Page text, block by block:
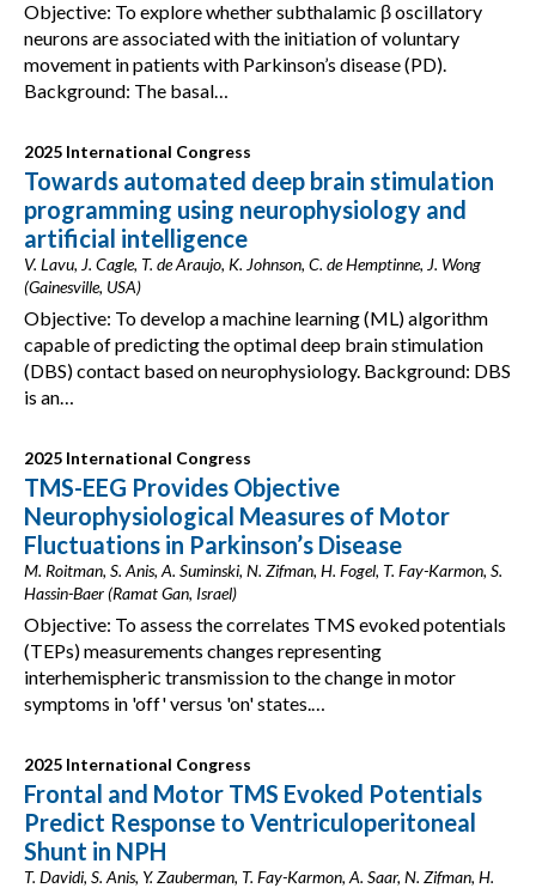
Objective: To explore whether subthalamic β oscillatory
neurons are associated with the initiation of voluntary
movement in patients with Parkinson’s disease (PD).
Background: The basal…
2025 International Congress
Towards automated deep brain stimulation
programming using neurophysiology and
artificial intelligence
V. Lavu, J. Cagle, T. de Araujo, K. Johnson, C. de Hemptinne, J. Wong
(Gainesville, USA)
Objective: To develop a machine learning (ML) algorithm
capable of predicting the optimal deep brain stimulation
(DBS) contact based on neurophysiology. Background: DBS
is an…
2025 International Congress
TMS-EEG Provides Objective
Neurophysiological Measures of Motor
Fluctuations in Parkinson’s Disease
M. Roitman, S. Anis, A. Suminski, N. Zifman, H. Fogel, T. Fay-Karmon, S.
Hassin-Baer (Ramat Gan, Israel)
Objective: To assess the correlates TMS evoked potentials
(TEPs) measurements changes representing
interhemispheric transmission to the change in motor
symptoms in 'off' versus 'on' states.…
2025 International Congress
Frontal and Motor TMS Evoked Potentials
Predict Response to Ventriculoperitoneal
Shunt in NPH
T. Davidi, S. Anis, Y. Zauberman, T. Fay-Karmon, A. Saar, N. Zifman, H.